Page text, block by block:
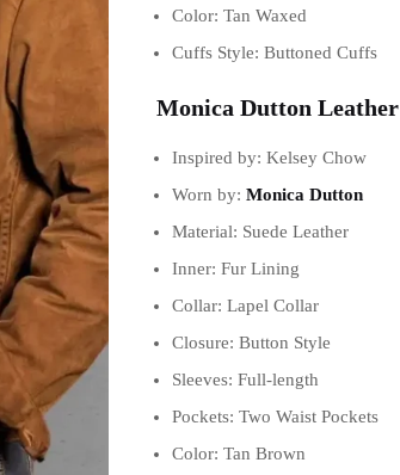
Color: Tan Waxed
Cuffs Style: Buttoned Cuffs
Monica Dutton
Inspired by: Kelsey Chow
Worn by: Monica Dutton
Material: Suede Leather
Inner: Fur Lining
Collar: Lapel Collar
Closure: Button Style
Sleeves: Full-length
Pockets: Two Waist Pockets
Color: Tan Brown